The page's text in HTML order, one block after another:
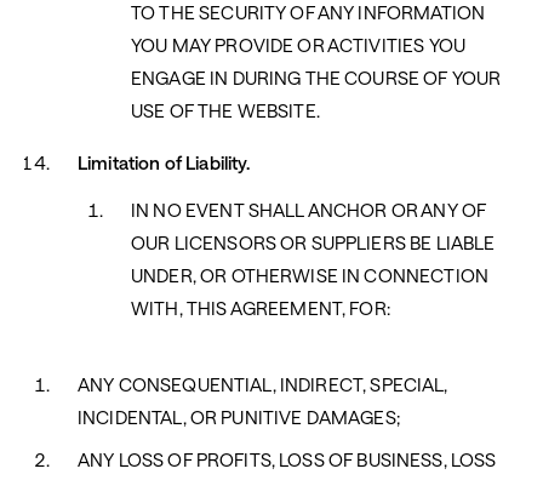
TO THE SECURITY OF ANY INFORMATION
YOU MAY PROVIDE OR ACTIVITIES YOU
ENGAGE IN DURING THE COURSE OF YOUR
USE OF THE WEBSITE.
Limitation of Liability.
IN NO EVENT SHALL ANCHOR OR ANY OF
OUR LICENSORS OR SUPPLIERS BE LIABLE
UNDER, OR OTHERWISE IN CONNECTION
WITH, THIS AGREEMENT, FOR:
ANY CONSEQUENTIAL, INDIRECT, SPECIAL,
INCIDENTAL, OR PUNITIVE DAMAGES;
ANY LOSS OF PROFITS, LOSS OF BUSINESS, LOSS